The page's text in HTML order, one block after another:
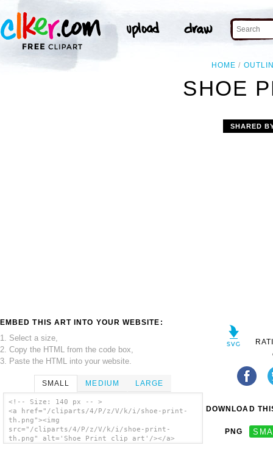
HOME
SHOE
EMBED THIS ART INTO YOUR WEBSITE:
1. Select a size,
2. Copy the HTML from the code box,
3. Paste the HTML into your website.
SMALL MEDIUM LARGE
<!-- Size: 140 px -- >
<a href="/cliparts/4/P/z/V/k/i/shoe-print-
th.png"><img
src="/cliparts/4/P/z/V/k/i/shoe-print-
th.png" alt='Shoe Print clip art'/></a>
SHARED
DOWNLOAD
PNG